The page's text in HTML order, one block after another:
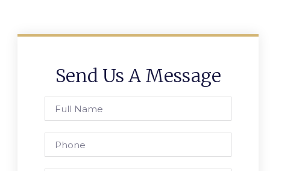
Send Us A Message